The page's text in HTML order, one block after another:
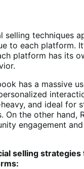
selling techniques
to each platform.
platform has its
has a massive
and ideal for
On the other hand,
engagement
selling